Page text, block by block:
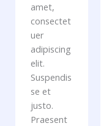
amet,
consectet
uer
adipiscing
elit.
Suspendis
se et
justo.
Praesent